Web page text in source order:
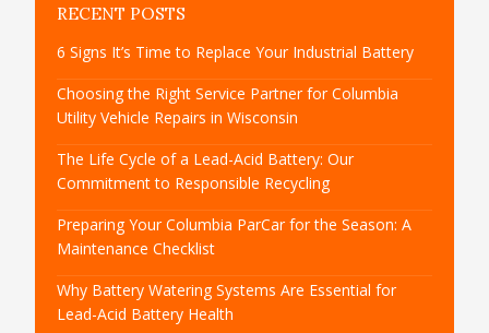
RECENT POSTS
6 Signs It’s Time to Replace Your Industrial Battery
Choosing the Right Service Partner for Columbia
Utility Vehicle Repairs in Wisconsin
The Life Cycle of a Lead-Acid Battery: Our
Commitment to Responsible Recycling
Preparing Your Columbia ParCar for the Season: A
Maintenance Checklist
Why Battery Watering Systems Are Essential for
Lead-Acid Battery Health